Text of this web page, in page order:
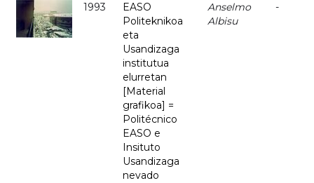
1993
EASO
Politeknikoa
eta
Usandizaga
institutua
elurretan
[Material
grafikoa] =
Politécnico
EASO e
Insituto
Usandizaga
nevado
Anselmo
Albisu
-